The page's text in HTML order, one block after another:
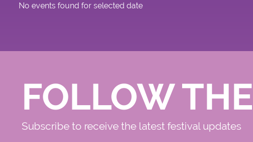
No events found for selected date
FOLLOW
Subscribe to receive the latest festival updates